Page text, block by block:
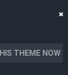
THEME NOW